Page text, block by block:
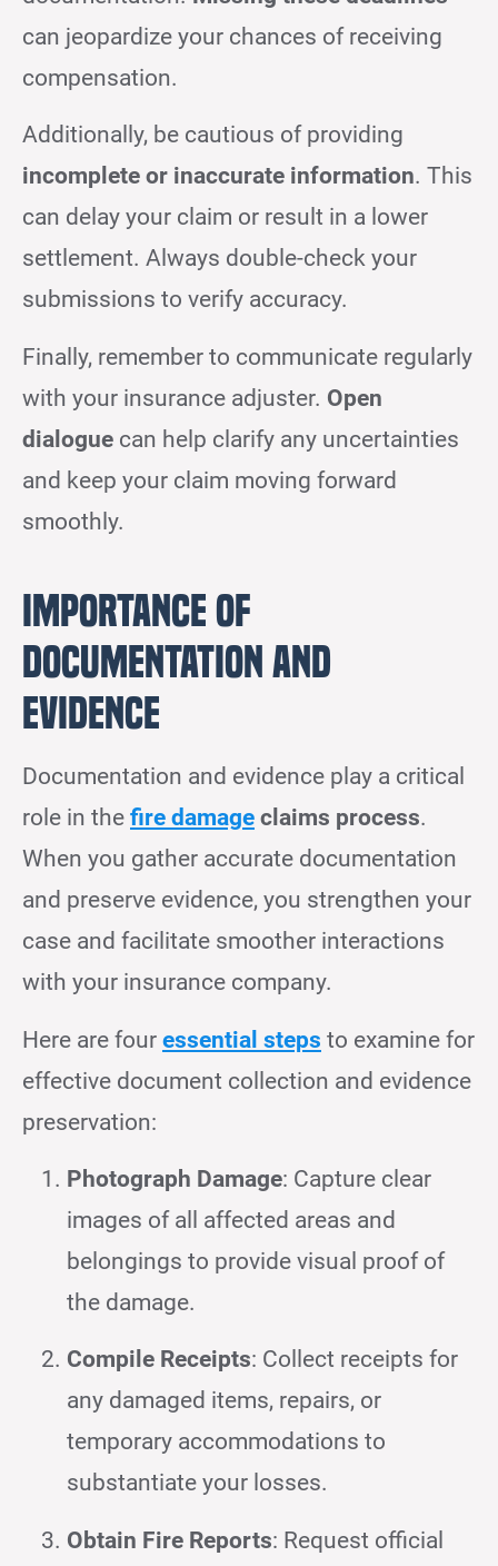
can jeopardize your chances of receiving
compensation.
Additionally, be cautious of providing
incomplete or inaccurate information. This
can delay your claim or result in a lower
settlement. Always double-check your
submissions to verify accuracy.
Finally, remember to communicate regularly
with your insurance adjuster. Open
dialogue can help clarify any uncertainties
and keep your claim moving forward
smoothly.
Importance of
Documentation and
Evidence
Documentation and evidence play a critical
role in the fire damage claims process.
When you gather accurate documentation
and preserve evidence, you strengthen your
case and facilitate smoother interactions
with your insurance company.
Here are four essential steps to examine for
effective document collection and evidence
preservation:
Photograph Damage: Capture clear
images of all affected areas and
belongings to provide visual proof of
the damage.
Compile Receipts: Collect receipts for
any damaged items, repairs, or
temporary accommodations to
substantiate your losses.
Obtain Fire Reports: Request official